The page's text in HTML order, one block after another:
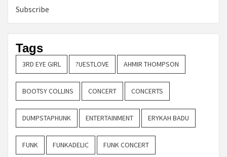
Subscribe
Tags
3RD EYE GIRL ?UESTLOVE AHMIR THOMPSON
BOOTSY COLLINS CONCERT CONCERTS
DUMPSTAPHUNK ENTERTAINMENT ERYKAH BADU
FUNK FUNKADELIC FUNK CONCERT